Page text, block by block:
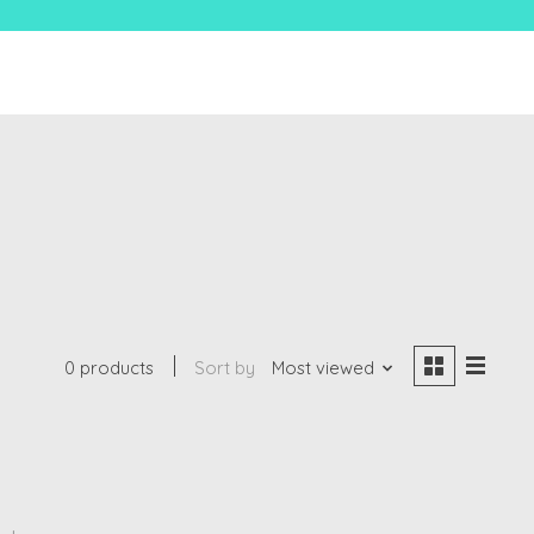
0 products Sort by Most viewed